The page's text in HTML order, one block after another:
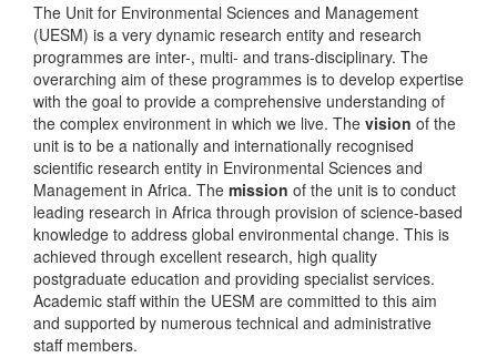
The Unit for Environmental Sciences and Management
(UESM) is a very dynamic research entity and research
programmes are inter-, multi- and trans-disciplinary. The
overarching aim of these programmes is to develop expertise
with the goal to provide a comprehensive understanding of
the complex environment in which we live. The vision of the
unit is to be a nationally and internationally recognised
scientific research entity in Environmental Sciences and
Management in Africa. The mission of the unit is to conduct
leading research in Africa through provision of science-based
knowledge to address global environmental change. This is
achieved through excellent research, high quality
postgraduate education and providing specialist services.
Academic staff within the UESM are committed to this aim
and supported by numerous technical and administrative
staff members.